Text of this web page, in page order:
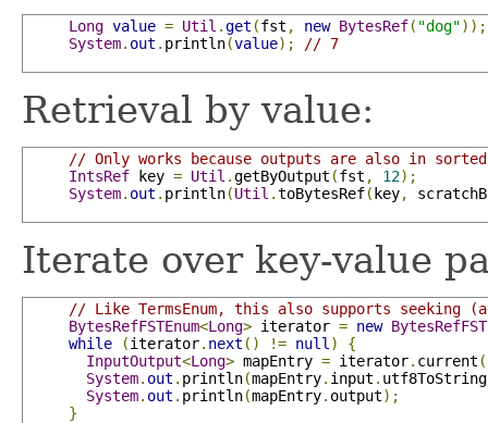
Long value = Util .get (fst , new BytesRef( "dog"));
System. out . println(value); // 7
Retrieval by value:
// Only works because outputs are also in
IntsRef key = Util .getByOutput (fst , 12);
System. out . println(Util .toBytesRef(key,
Iterate over key-value
// Like TermsEnum, this also supports seeking
BytesRefFSTEnum<Long> iterator = new
while
(iterator. next () != null )
{
InputOutput<Long> mapEntry = iterator. current
System. out . println(mapEntry. input . utf8ToString
System. out . println(mapEntry. output);
}